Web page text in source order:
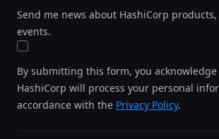
Send me news about HashiCorp
events.
By submitting this form, you
HashiCorp will process your personal
accordance with the Privacy Policy.